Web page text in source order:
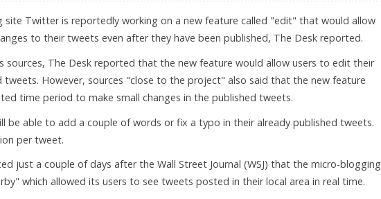
site Twitter is reportedly working on a new feature called "edit" that would allow
to their tweets even after they have been published, The Desk reported.
sources, The Desk reported that the new feature would allow users to edit their
tweets. However, sources "close to the project" also said that the new feature
time period to make small changes in the published tweets.
be able to add a couple of words or fix a typo in their already published tweets.
per tweet.
just a couple of days after the Wall Street Journal (WSJ) that the micro-blogging
which allowed its users to see tweets posted in their local area in real time.